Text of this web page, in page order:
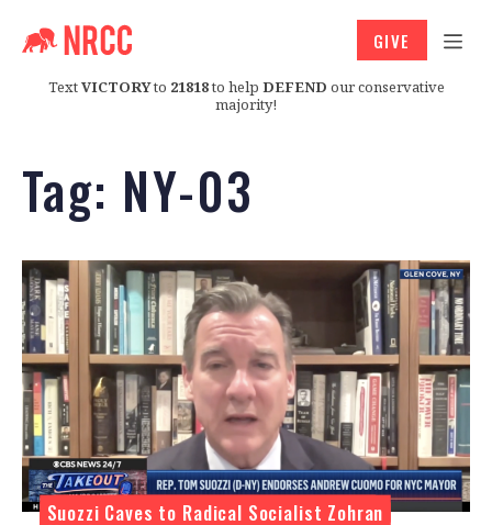
TextVICTORYto 21818to help DEFEND our conservative
majority!
GIVE
Tag: NY-03
Suozzi Caves to Radical Socialist Zohran